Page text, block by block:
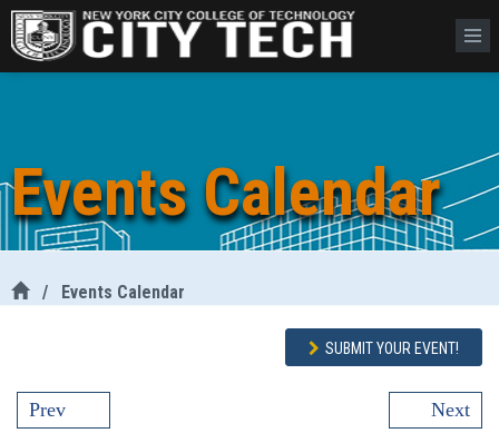
Events Calendar
/ Events Calendar
SUBMIT YOUR EVENT!
Prev
Next